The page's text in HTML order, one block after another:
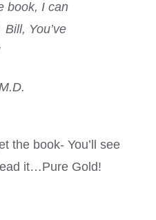
book, I can
You’ve
the book- You’ll see
it…Pure Gold!